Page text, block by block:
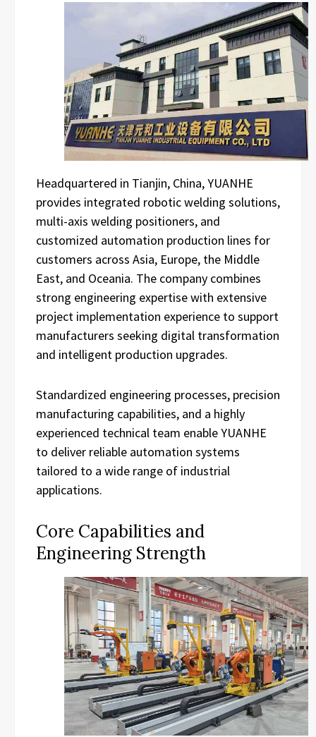
Headquartered in Tianjin, China, YUANHE
provides integrated robotic welding solutions,
multi-axis welding positioners, and
customized automation production lines for
customers across Asia, Europe, the Middle
East, and Oceania. The company combines
strong engineering expertise with extensive
project implementation experience to support
manufacturers seeking digital transformation
and intelligent production upgrades.
Standardized engineering processes, precision
manufacturing capabilities, and a highly
experienced technical team enable YUANHE
to deliver reliable automation systems
tailored to a wide range of industrial
applications.
Core Capabilities and
Engineering Strength